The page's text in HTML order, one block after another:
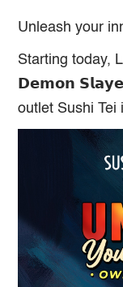
Unleash your
Starting today,
𝗗𝗲𝗺𝗼𝗻 𝗦𝗹𝗮𝘆𝗲𝗿
outlet Sushi Tei